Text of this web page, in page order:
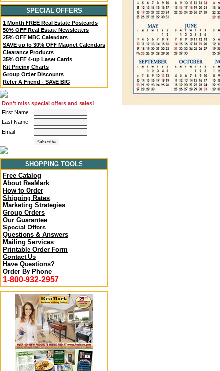
SPECIAL OFFERS
1 Month FREE Real Estate Postcards
50% OFF Real Estate Newsletters
25% OFF MBC Calendars
SAVE up to 30% OFF Magnet Calendars
Clearance Products
35% OFF 4-up Laser Cards
Kit Pricing Charts
Group Order Discounts
Refer A Friend - SAVE BIG
Don't miss special offers and sales!
First Name
Last Name
Email
SHOPPING TOOLS
Free Catalog
About ReaMark
How to Order
Shipping Rates
Marketing Strategies
Group Orders
Our Guarantee
Special Offers
Questions & Answers
Mailing Services
Printable Order Form
Contact Us
Have Questions?
Order By Phone
1-800-932-2957